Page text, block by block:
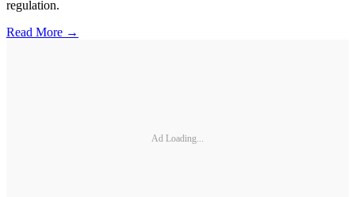
regulation.
Read More →
Ad Loading...